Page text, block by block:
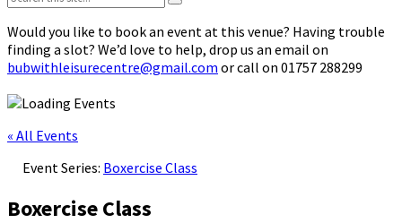
Would you like to book an event at this venue? Having trouble
finding a slot? We’d love to help, drop us an email on
bubwithleisurecentre@gmail.com or call on 01757 288299
« All Events
Event Series: Boxercise Class
Boxercise Class